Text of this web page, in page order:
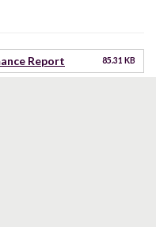
Report 85.31 KB